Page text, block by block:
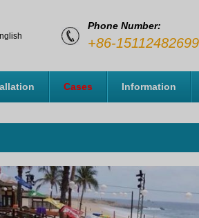
Phone Number:
+86-15112482699
Cases Information